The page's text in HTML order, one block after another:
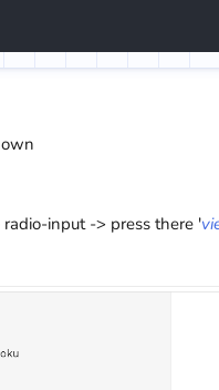
input -> press there '